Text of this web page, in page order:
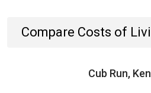
Compare Costs of
Cub Run,